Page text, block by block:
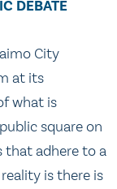
DEBATE
City
at its
what is
square on
that adhere to a
is there is